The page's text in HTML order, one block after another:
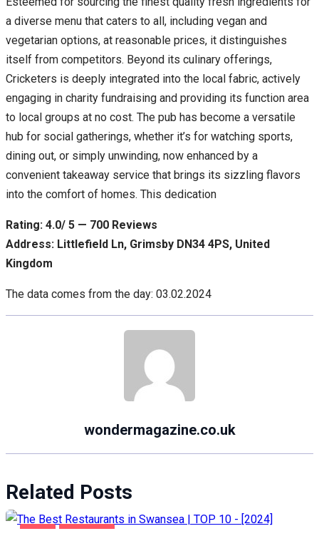
a diverse menu that caters to all, including vegan and
vegetarian options, at reasonable prices, it distinguishes
itself from competitors. Beyond its culinary offerings,
Cricketers is deeply integrated into the local fabric, actively
engaging in charity fundraising and providing its function area
to local groups at no cost. The pub has become a versatile
hub for social gatherings, whether it’s for watching sports,
dining out, or simply unwinding, now enhanced by a
convenient takeaway service that brings its sizzling flavors
into the comfort of homes. This dedication
Rating: 4.0/ 5 — 700 Reviews
Address: Littlefield Ln, Grimsby DN34 4PS, United
Kingdom
The data comes from the day: 03.02.2024
wondermagazine.co.uk
Related Posts